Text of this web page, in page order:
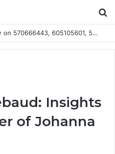
Strategic Business Review on 570666443, 605105601, 5055303293, 933991460, 308390102, 756443500
Insights
of Johanna